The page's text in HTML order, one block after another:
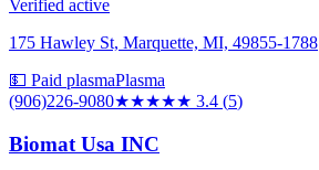
Verified active
175 Hawley St, Marquette, MI, 49855-1788
💵 Paid plasmaPlasma
(906)226-9080★★★★★ 3.4 (5)
Biomat Usa INC